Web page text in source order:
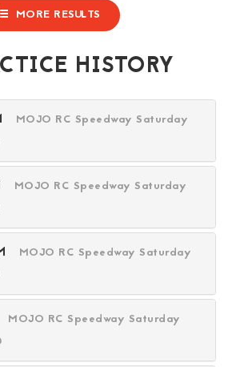
MORE RESULTS
HISTORY
MOJO RC Speedway Saturday
MOJO RC Speedway Saturday
MOJO RC Speedway Saturday
MOJO RC Speedway Saturday